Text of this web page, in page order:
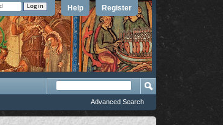
Register
Help
Advanced Search